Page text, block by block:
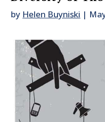
by Helen Buyniski |